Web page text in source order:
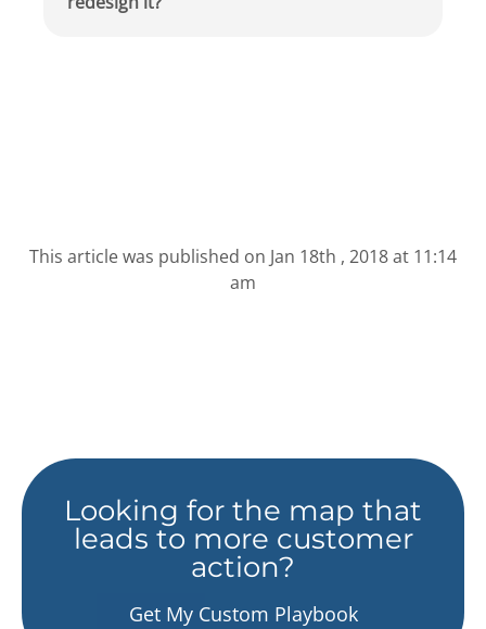
This article was published on Jan 18th , 2018 at 11:14
am
Looking for the map that
leads to more customer
action?
Get My Custom Playbook